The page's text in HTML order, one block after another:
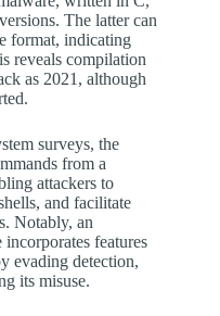
The latter can
format, indicating
reveals compilation
as 2021, although
surveys, the
from a
attackers to
and facilitate
Notably, an
features
evading detection,
its misuse.